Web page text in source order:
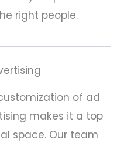
right people.
of ad
makes it a top
space. Our team